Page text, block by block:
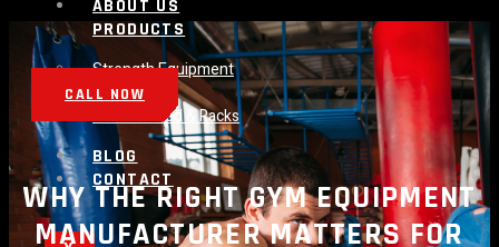
ABOUT US
PRODUCTS
Strength Equipment
Bench
Plate Loaded & Racks
BLOG
CONTACT
CALL NOW
WHY THE RIGHT GYM EQUIPMENT
MANUFACTURER MATTERS FOR